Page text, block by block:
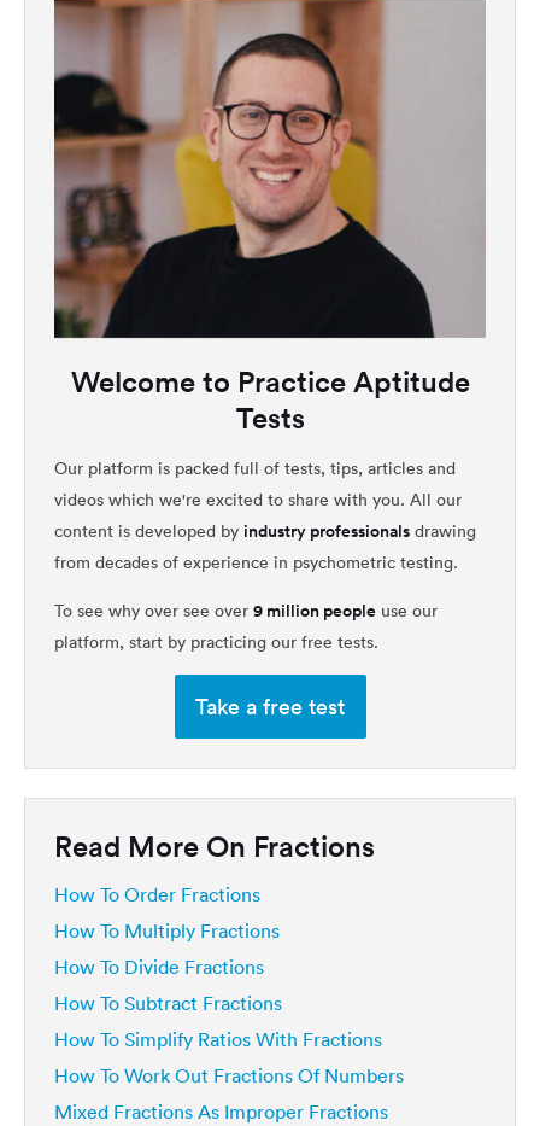
Welcome to Practice Aptitude
Tests
Our platform is packed full of tests, tips, articles and
videos which we're excited to share with you. All our
content is developed by industry professionals drawing
from decades of experience in psychometric testing.
To see why over see over 9 million people use our
platform, start by practicing our free tests.
Take a free test
Read More On Fractions
How To Order Fractions
How To Multiply Fractions
How To Divide Fractions
How To Subtract Fractions
How To Simplify Ratios With Fractions
How To Work Out Fractions Of Numbers
Mixed Fractions As Improper Fractions